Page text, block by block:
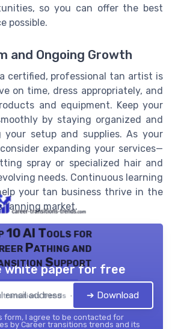
so you can offer the best
possible.
and Ongoing Growth
certified, professional tan artist is
on time, dress appropriately, and
and equipment. Keep your
by staying organized and
your setup and supplies. As your
expanding your services—
spray or specialized hair and
needs. Continuous learning
your tan business thrive in the
tanning market.
10 AI Tools for
Pathing and
Support
transitions trends — 2026
white paper for free
➔ Download
form, I agree to be contacted for
by Career transitions trends and its